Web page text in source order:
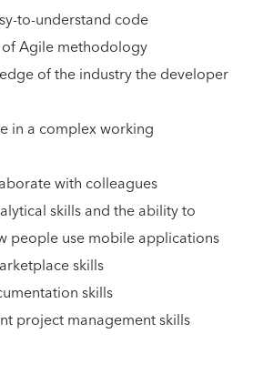
to-understand code
Agile methodology
of the industry the developer
in a complex working
with colleagues
skills and the ability to
people use mobile applications
skills
skills
project management skills